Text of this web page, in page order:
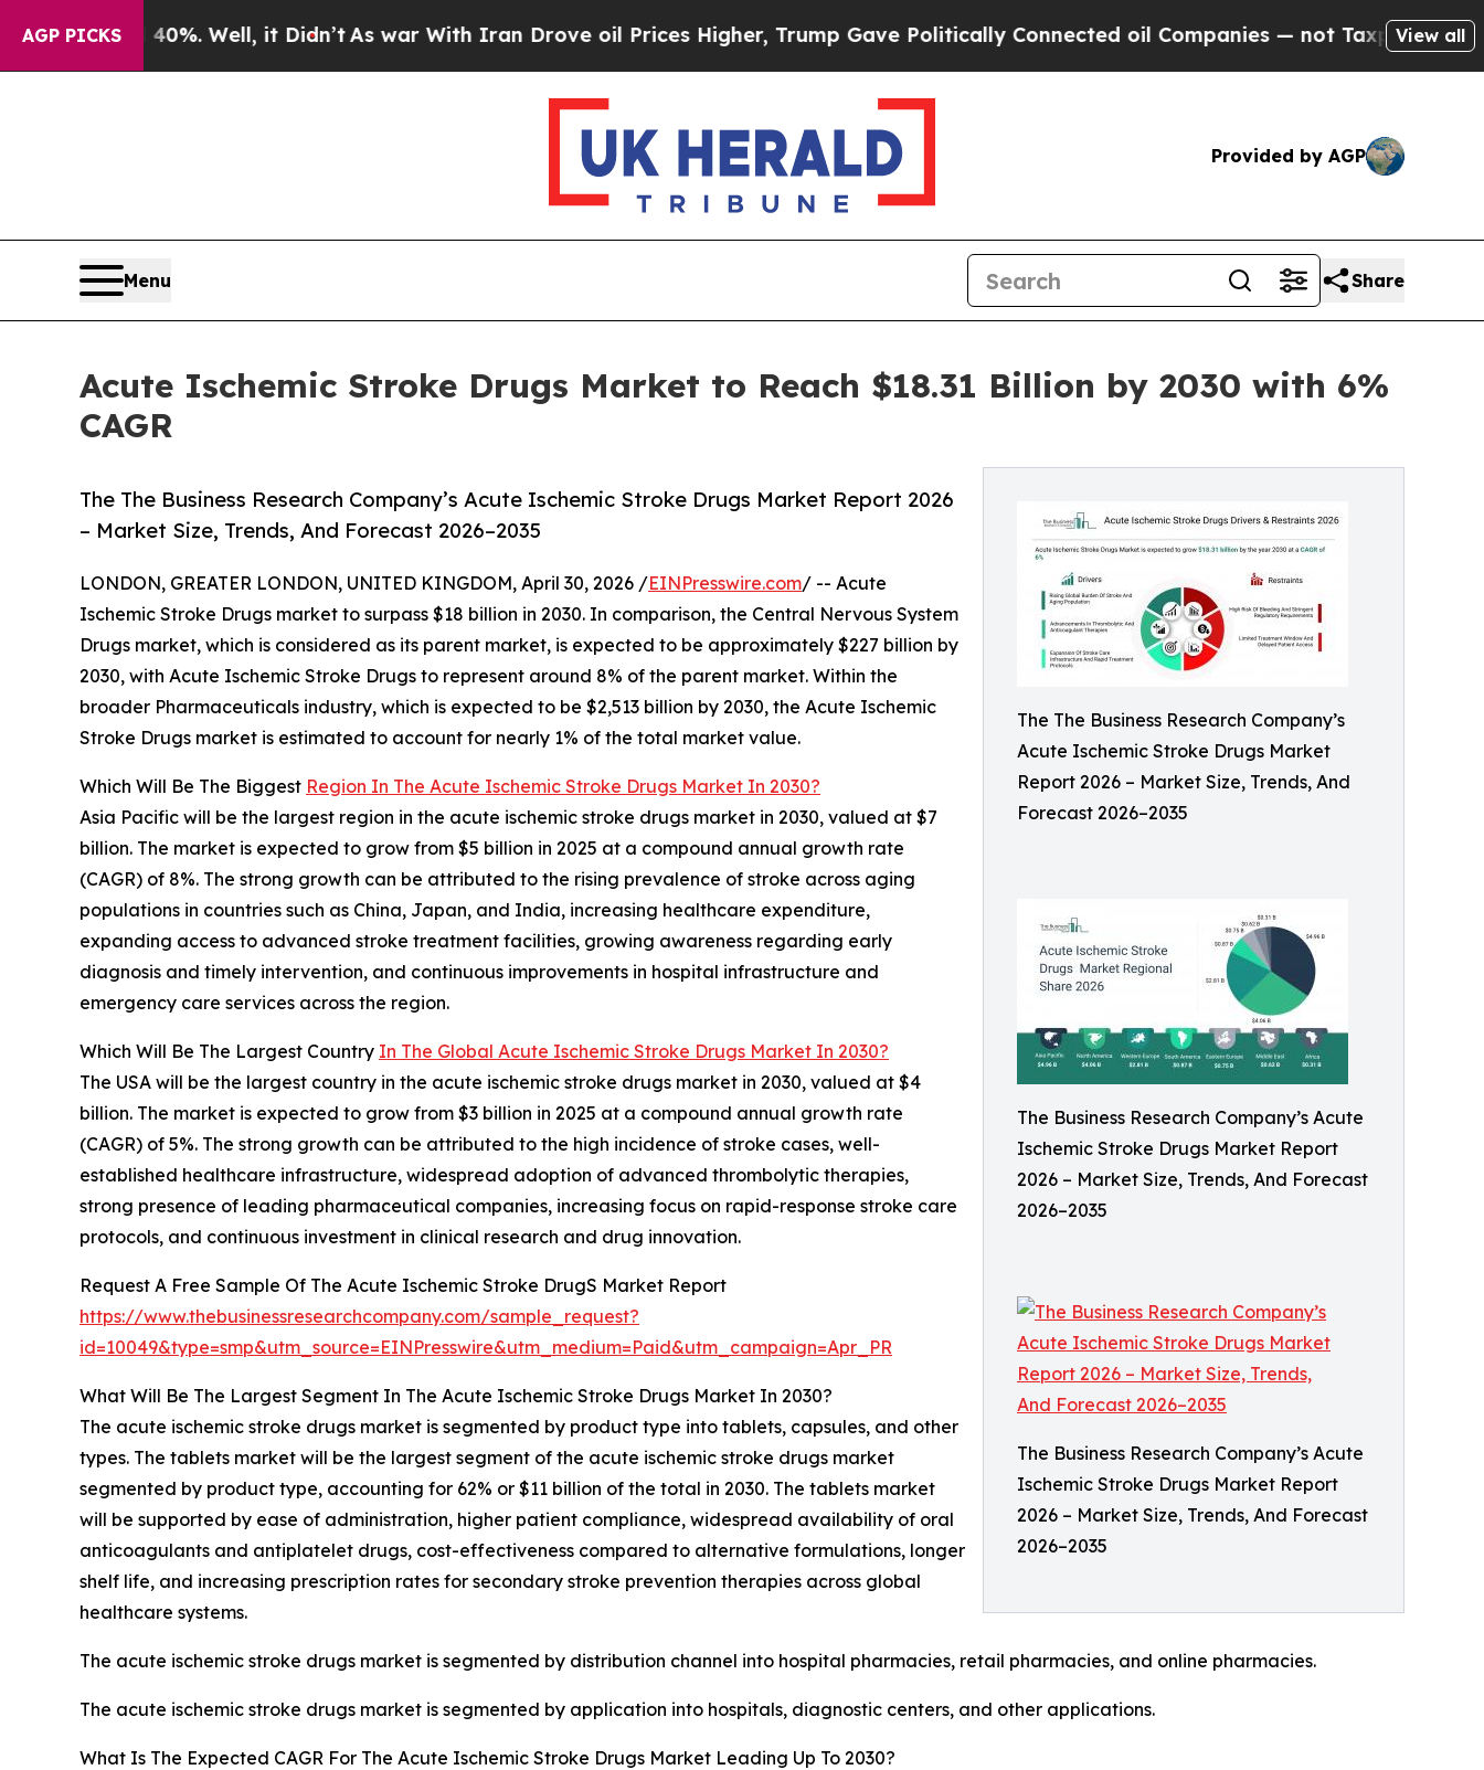
AGP PICKS
40%. Well, it Didn’tAs war With Iran Drove oil Prices Higher, Trump Gave Politically Connected oil Companies — not Taxpayers — the Chance
View all
Provided by AGP
Menu Share
Acute Ischemic Stroke Drugs Market to Reach $18.31 Billion by 2030 with 6%
CAGR
The The Business Research Company’s
Acute Ischemic Stroke Drugs Market
Report 2026 – Market Size, Trends, And
Forecast 2026–2035
The Business Research Company’s Acute
Ischemic Stroke Drugs Market Report
2026 – Market Size, Trends, And Forecast
2026–2035
The Business Research Company’s Acute
Ischemic Stroke Drugs Market Report
2026 – Market Size, Trends, And Forecast
2026–2035
The The Business Research Company’s Acute Ischemic Stroke Drugs Market Report 2026
– Market Size, Trends, And Forecast 2026–2035
LONDON, GREATER LONDON, UNITED KINGDOM, April 30, 2026 /EINPresswire.com/ -- Acute
Ischemic Stroke Drugs market to surpass $18 billion in 2030. In comparison, the Central Nervous System
Drugs market, which is considered as its parent market, is expected to be approximately $227 billion by
2030, with Acute Ischemic Stroke Drugs to represent around 8% of the parent market. Within the
broader Pharmaceuticals industry, which is expected to be $2,513 billion by 2030, the Acute Ischemic
Stroke Drugs market is estimated to account for nearly 1% of the total market value.
Which Will Be The Biggest Region In The Acute Ischemic Stroke Drugs Market In 2030?
Asia Pacific will be the largest region in the acute ischemic stroke drugs market in 2030, valued at $7
billion. The market is expected to grow from $5 billion in 2025 at a compound annual growth rate
(CAGR) of 8%. The strong growth can be attributed to the rising prevalence of stroke across aging
populations in countries such as China, Japan, and India, increasing healthcare expenditure,
expanding access to advanced stroke treatment facilities, growing awareness regarding early
diagnosis and timely intervention, and continuous improvements in hospital infrastructure and
emergency care services across the region.
Which Will Be The Largest Country In The Global Acute Ischemic Stroke Drugs Market In 2030?
The USA will be the largest country in the acute ischemic stroke drugs market in 2030, valued at $4
billion. The market is expected to grow from $3 billion in 2025 at a compound annual growth rate
(CAGR) of 5%. The strong growth can be attributed to the high incidence of stroke cases, well-
established healthcare infrastructure, widespread adoption of advanced thrombolytic therapies,
strong presence of leading pharmaceutical companies, increasing focus on rapid-response stroke care
protocols, and continuous investment in clinical research and drug innovation.
Request A Free Sample Of The Acute Ischemic Stroke DrugS Market Report
https://www.thebusinessresearchcompany.com/sample_request?
id=10049&type=smp&utm_source=EINPresswire&utm_medium=Paid&utm_campaign=Apr_PR
What Will Be The Largest Segment In The Acute Ischemic Stroke Drugs Market In 2030?
The acute ischemic stroke drugs market is segmented by product type into tablets, capsules, and other
types. The tablets market will be the largest segment of the acute ischemic stroke drugs market
segmented by product type, accounting for 62% or $11 billion of the total in 2030. The tablets market
will be supported by ease of administration, higher patient compliance, widespread availability of oral
anticoagulants and antiplatelet drugs, cost-effectiveness compared to alternative formulations, longer
shelf life, and increasing prescription rates for secondary stroke prevention therapies across global
healthcare systems.
The acute ischemic stroke drugs market is segmented by distribution channel into hospital pharmacies, retail pharmacies, and online pharmacies.
The acute ischemic stroke drugs market is segmented by application into hospitals, diagnostic centers, and other applications.
What Is The Expected CAGR For The Acute Ischemic Stroke Drugs Market Leading Up To 2030?